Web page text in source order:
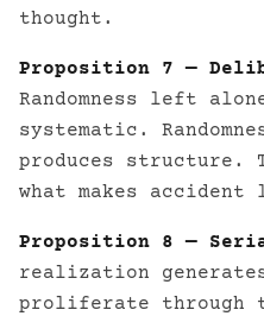
thought.
Proposition 7 —
Randomness left
systematic.
produces structure.
what makes
Proposition 8 —
realization
proliferate through